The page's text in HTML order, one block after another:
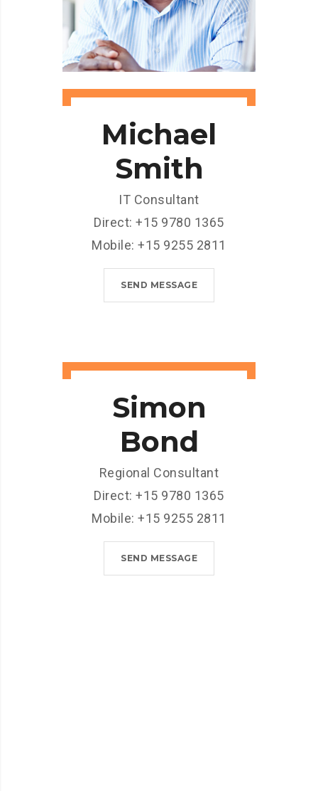
Michael
Smith
IT Consultant
Direct: +15 9780 1365
Mobile: +15 9255 2811
SEND MESSAGE
Simon
Bond
Regional Consultant
Direct: +15 9780 1365
Mobile: +15 9255 2811
SEND MESSAGE